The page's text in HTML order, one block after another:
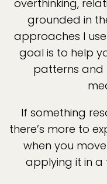
overthinking,
grounded in
approaches I
goal is to help
patterns and
If something
there’s more to
when you
applying it in a